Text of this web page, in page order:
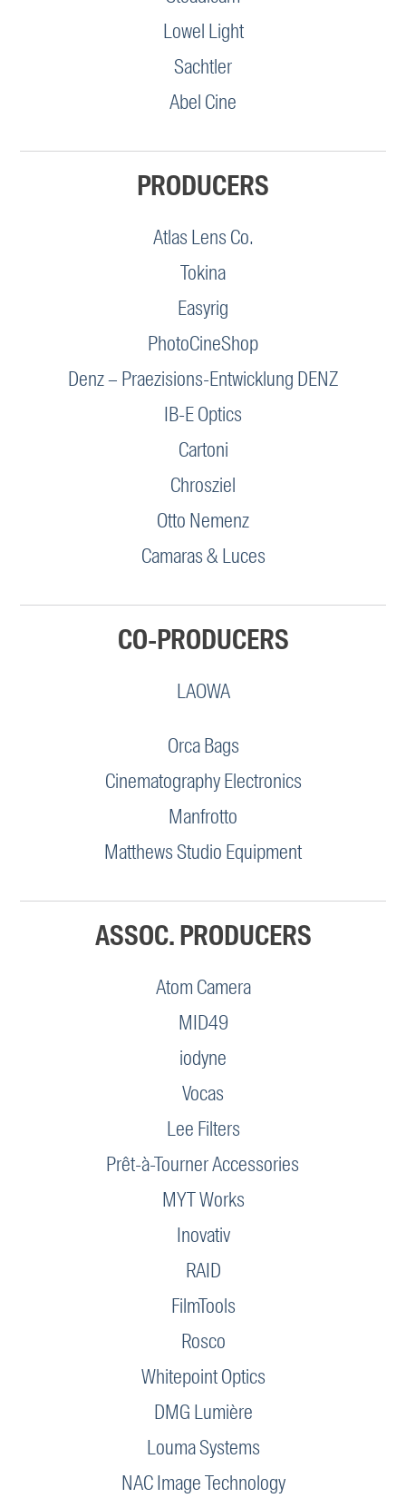
Lowel Light
Sachtler
Abel Cine
PRODUCERS
Atlas Lens Co.
Tokina
Easyrig
PhotoCineShop
Denz – Praezisions-Entwicklung DENZ
IB-E Optics
Cartoni
Chrosziel
Otto Nemenz
Camaras & Luces
CO-PRODUCERS
LAOWA
Orca Bags
Cinematography Electronics
Manfrotto
Matthews Studio Equipment
ASSOC. PRODUCERS
Atom Camera
MID49
iodyne
Vocas
Lee Filters
Prêt-à-Tourner Accessories
MYT Works
Inovativ
RAID
FilmTools
Rosco
Whitepoint Optics
DMG Lumière
Louma Systems
NAC Image Technology